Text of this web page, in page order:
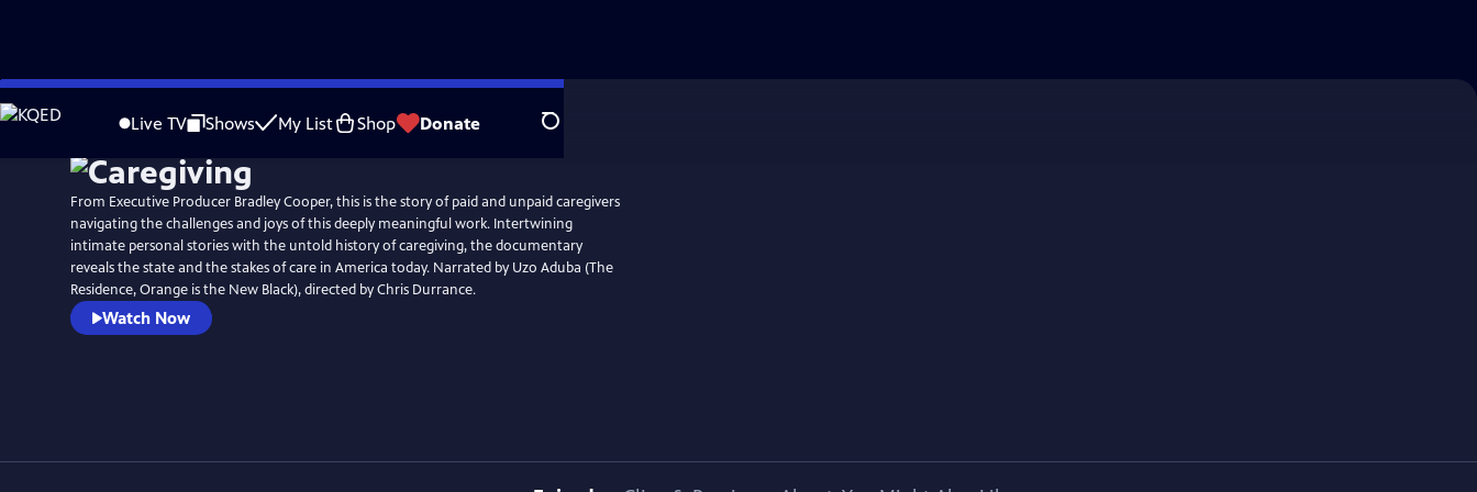
Skip
to
Live TV Shows My List Shop Donate Search
From Executive Producer Bradley Cooper, this is the story of paid and unpaid caregivers
navigating the challenges and joys of this deeply meaningful work. Intertwining
intimate personal stories with the untold history of caregiving, the documentary
reveals the state and the stakes of care in America today. Narrated by Uzo Aduba (The
Residence, Orange is the New Black), directed by Chris Durrance.
Watch Now